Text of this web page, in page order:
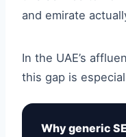
and emirate
In the UAE’s
this gap is
Why generic